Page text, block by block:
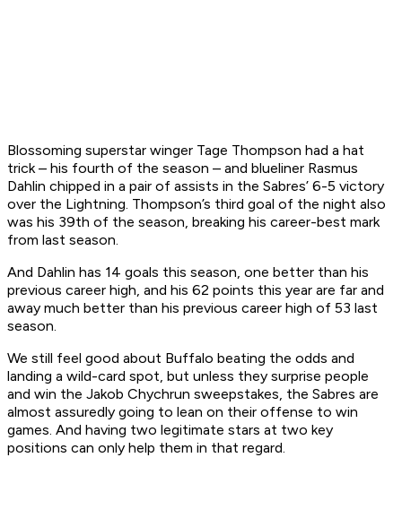
Blossoming superstar winger Tage Thompson had a hat
trick – his fourth of the season – and blueliner Rasmus
Dahlin chipped in a pair of assists in the Sabres’ 6-5 victory
over the Lightning. Thompson’s third goal of the night also
was his 39th of the season, breaking his career-best mark
from last season.
And Dahlin has 14 goals this season, one better than his
previous career high, and his 62 points this year are far and
away much better than his previous career high of 53 last
season.
We still feel good about Buffalo beating the odds and
landing a wild-card spot, but unless they surprise people
and win the Jakob Chychrun sweepstakes, the Sabres are
almost assuredly going to lean on their offense to win
games. And having two legitimate stars at two key
positions can only help them in that regard.